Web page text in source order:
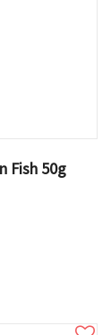
Fish 50g